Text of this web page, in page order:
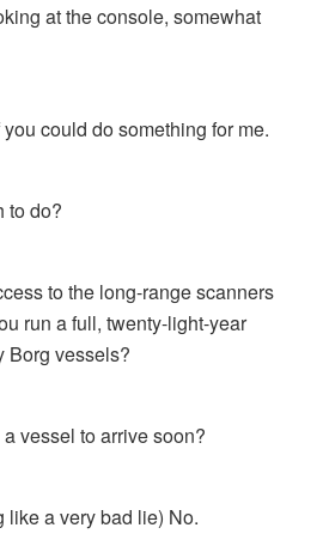
at the console, somewhat
could do something for me.
to do?
to the long-range scanners
run a full, twenty-light-year
vessels?
vessel to arrive soon?
a very bad lie) No.